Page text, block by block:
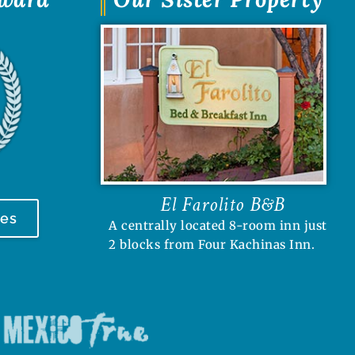
El Farolito B&B
A centrally located 8-room inn just
2 blocks from Four Kachinas Inn.